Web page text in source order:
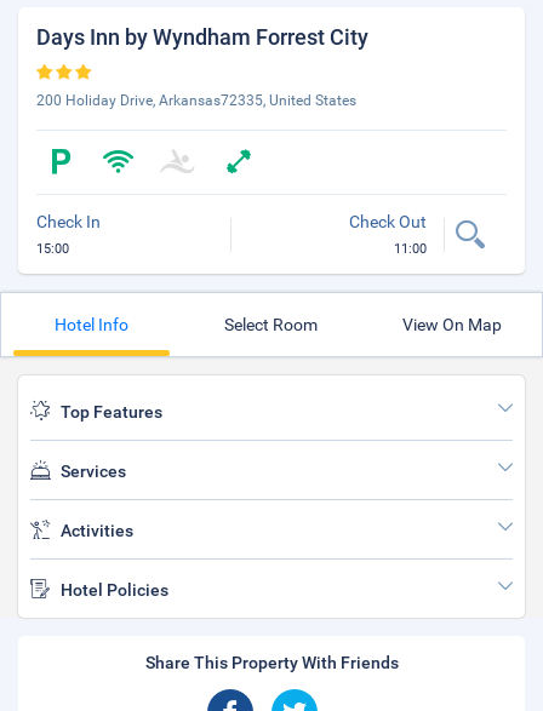
Days Inn by Wyndham Forrest City
200 Holiday Drive, Arkansas72335, United States
Check In
15:00
Check Out
11:00
Hotel Info Select Room View On Map
Top Features
Services
Activities
Hotel Policies
Share This Property With Friends